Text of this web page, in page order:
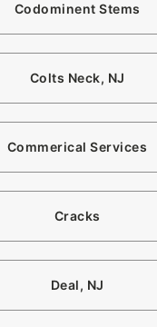
Codominent Stems
Colts Neck, NJ
Commerical Services
Cracks
Deal, NJ